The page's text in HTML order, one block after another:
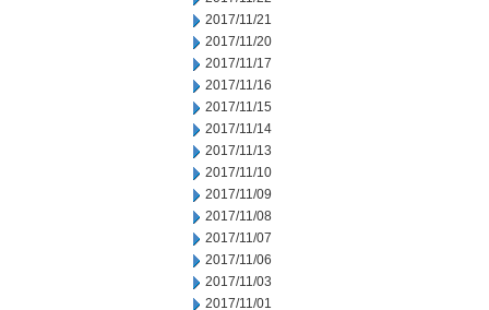
2017/11/21
2017/11/20
2017/11/17
2017/11/16
2017/11/15
2017/11/14
2017/11/13
2017/11/10
2017/11/09
2017/11/08
2017/11/07
2017/11/06
2017/11/03
2017/11/01